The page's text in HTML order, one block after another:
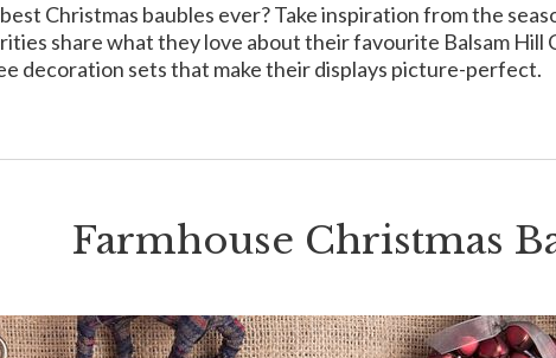
Christmas baubles ever? Take inspiration from the
share what they love about their favourite Balsam Hill
decoration sets that make their displays picture-perfect.
Farmhouse Christmas